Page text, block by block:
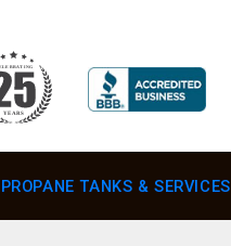
PROPANE TANKS & SERVICES